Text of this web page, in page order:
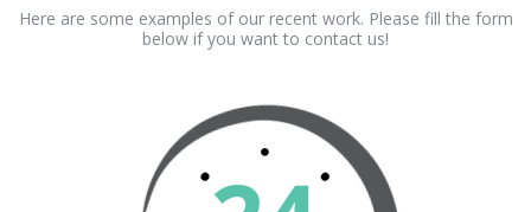
Here are some examples of our recent work. Please fill the form
below if you want to contact us!